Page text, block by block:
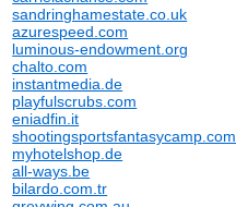
sandringhamestate.co.uk
azurespeed.com
luminous-endowment.org
chalto.com
instantmedia.de
playfulscrubs.com
eniadfin.it
shootingsportsfantasycamp.com
myhotelshop.de
all-ways.be
bilardo.com.tr